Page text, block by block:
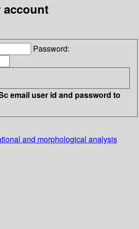
Password:
email user id and password to
and morphological analysis